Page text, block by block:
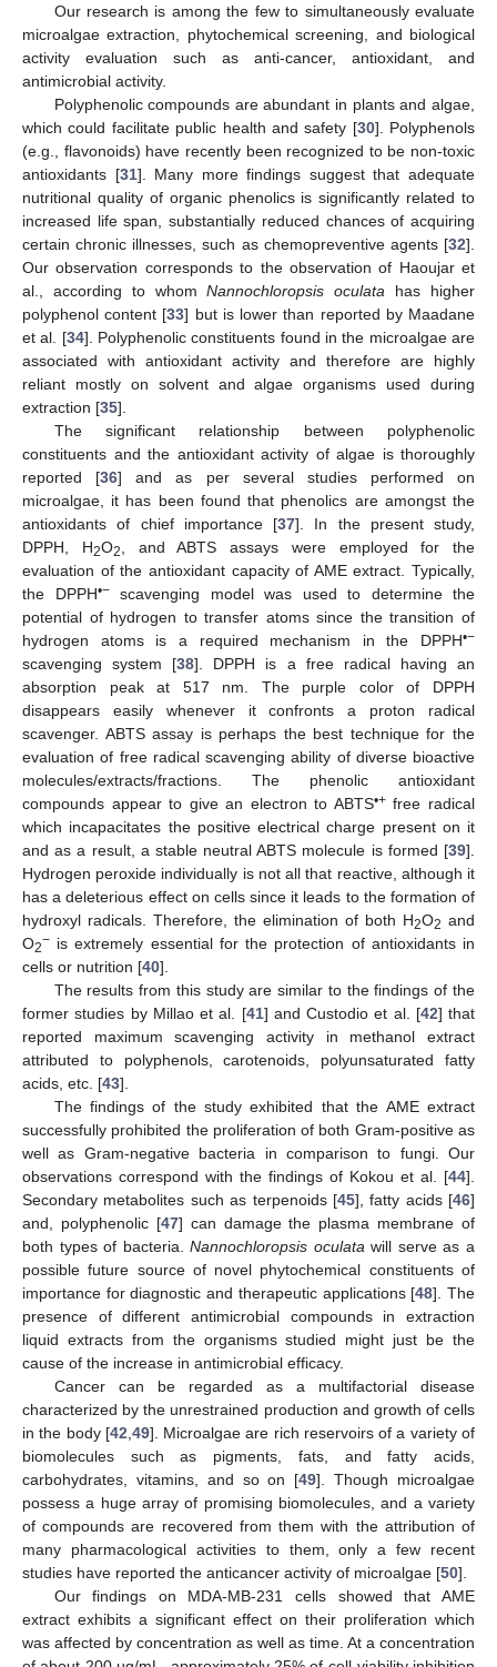
Our research is among the few to simultaneously evaluate
microalgae extraction, phytochemical screening, and biological
activity evaluation such as anti-cancer, antioxidant, and
antimicrobial activity.
Polyphenolic compounds are abundant in plants and algae,
which could facilitate public health and safety [30]. Polyphenols
(e.g., flavonoids) have recently been recognized to be non-toxic
antioxidants [31]. Many more findings suggest that adequate
nutritional quality of organic phenolics is significantly related to
increased life span, substantially reduced chances of acquiring
certain chronic illnesses, such as chemopreventive agents [32].
Our observation corresponds to the observation of Haoujar et
al., according to whomNannochloropsis oculata has higher
polyphenol content [33] but is lower than reported by Maadane
et al. [34]. Polyphenolic constituents found in the microalgae are
associated with antioxidant activity and therefore are highly
reliant mostly on solvent and algae organisms used during
extraction [35].
The significant relationship between polyphenolic
constituents and the antioxidant activity of algae is thoroughly
reported [36] and as per several studies performed on
microalgae, it has been found that phenolics are amongst the
antioxidants of chief importance [37]. In the present study,
DPPH, H2O2
, and ABTS assays were employed for the
evaluation of the antioxidant capacity of AME extract. Typically,
the DPPH•−scavenging model was used to determine the
potential of hydrogen to transfer atoms since the transition of
hydrogen atoms is a required mechanism in the DPPH•−
scavenging system [38]. DPPH is a free radical having an
absorption peak at 517 nm. The purple color of DPPH
disappears easily whenever it confronts a proton radical
scavenger. ABTS assay is perhaps the best technique for the
evaluation of free radical scavenging ability of diverse bioactive
molecules/extracts/fractions. The phenolic antioxidant
compounds appear to give an electron to ABTS•+free radical
which incapacitates the positive electrical charge present on it
and as a result, a stable neutral ABTS molecule is formed [39].
Hydrogen peroxide individually is not all that reactive, although it
has a deleterious effect on cells since it leads to the formation of
hydroxyl radicals. Therefore, the elimination of both H2O2 and
O2− is extremely essential for the protection of antioxidants in
cells or nutrition [40].
The results from this study are similar to the findings of the
former studies by Millao et al. [41] and Custodio et al. [42] that
reported maximum scavenging activity in methanol extract
attributed to polyphenols, carotenoids, polyunsaturated fatty
acids, etc. [43].
The findings of the study exhibited that the AME extract
successfully prohibited the proliferation of both Gram-positive as
well as Gram-negative bacteria in comparison to fungi. Our
observations correspond with the findings of Kokou et al. [44].
Secondary metabolites such as terpenoids [45], fatty acids [46]
and, polyphenolic [47] can damage the plasma membrane of
both types of bacteria.Nannochloropsis oculata will serve as a
possible future source of novel phytochemical constituents of
importance for diagnostic and therapeutic applications [48]. The
presence of different antimicrobial compounds in extraction
liquid extracts from the organisms studied might just be the
cause of the increase in antimicrobial efficacy.
Cancer can be regarded as a multifactorial disease
characterized by the unrestrained production and growth of cells
in the body [42 49]. Microalgae are rich reservoirs of a variety of
biomolecules such as pigments, fats, and fatty acids,
carbohydrates, vitamins, and so on [49]. Though microalgae
possess a huge array of promising biomolecules, and a variety
of compounds are recovered from them with the attribution of
many pharmacological activities to them, only a few recent
studies have reported the anticancer activity of microalgae [50].
Our findings on MDA-MB-231 cells showed that AME
extract exhibits a significant effect on their proliferation which
was affected by concentration as well as time. At a concentration